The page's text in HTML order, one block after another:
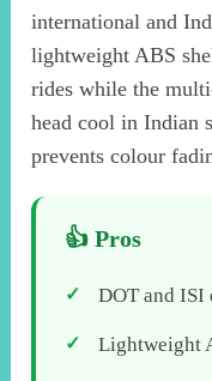
international and
lightweight ABS
rides while the
head cool in Indian
prevents colour
DOT and
Lightweight